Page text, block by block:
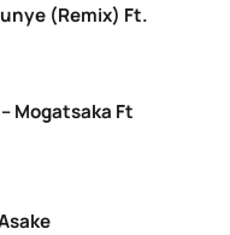
(Remix) Ft.
Mogatsaka Ft